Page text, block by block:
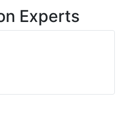
Experts